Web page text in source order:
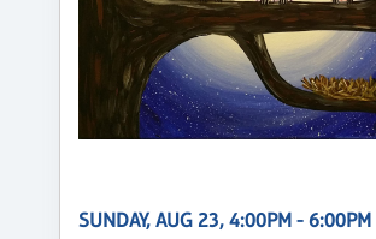
SUNDAY, AUG 23, 4:00PM - 6:00PM